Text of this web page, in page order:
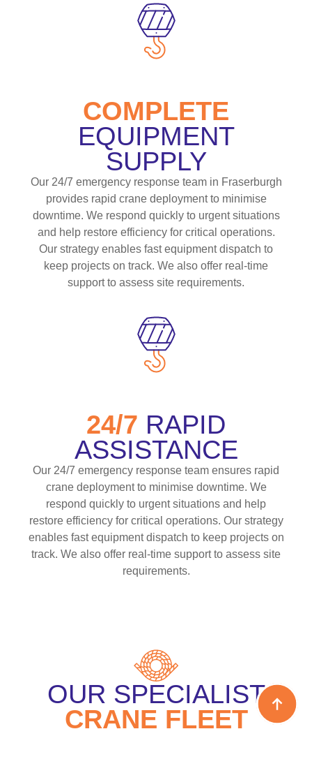
COMPLETE
EQUIPMENT
SUPPLY
Our 24/7 emergency response team in Fraserburgh
provides rapid crane deployment to minimise
downtime. We respond quickly to urgent situations
and help restore efficiency for critical operations.
Our strategy enables fast equipment dispatch to
keep projects on track. We also offer real-time
support to assess site requirements.
24/7 RAPID
ASSISTANCE
Our 24/7 emergency response team ensures rapid
crane deployment to minimise downtime. We
respond quickly to urgent situations and help
restore efficiency for critical operations. Our strategy
enables fast equipment dispatch to keep projects on
track. We also offer real-time support to assess site
requirements.
OUR SPECIALIST
CRANE FLEET